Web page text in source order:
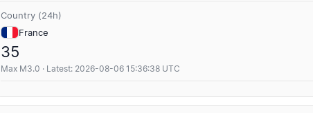
Country (24h)
France
35
Max M3.0 · Latest: 2026-08-06 15:36:38 UTC